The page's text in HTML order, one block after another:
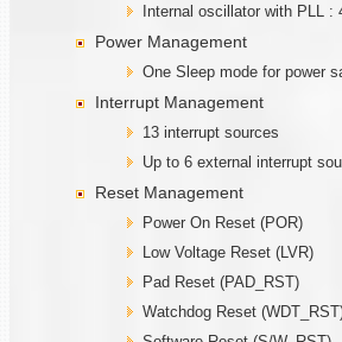
Internal oscillator with PLL :
Power Management
One Sleep mode for power
Interrupt Management
13 interrupt sources
Up to 6 external interrupt
Reset Management
Power On Reset (POR)
Low Voltage Reset (LVR)
Pad Reset (PAD_RST)
Watchdog Reset